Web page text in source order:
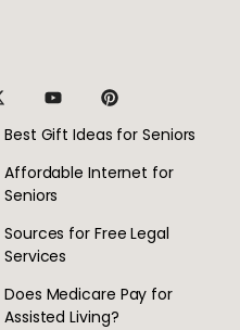
Best Gift Ideas for Seniors
Affordable Internet for
Seniors
Sources for Free Legal
Services
Does Medicare Pay for
Assisted Living?